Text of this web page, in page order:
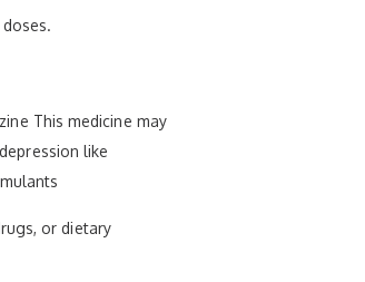
This medicine may
like
or dietary